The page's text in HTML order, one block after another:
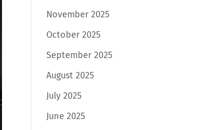
November 2025
October 2025
September 2025
August 2025
July 2025
June 2025